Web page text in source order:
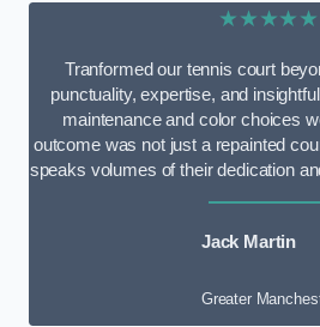
★★★★★
Tranformed our tennis court
punctuality, expertise, and
maintenance and color choices
outcome was not just a repainted
speaks volumes of their dedication
Jack Martin
Greater